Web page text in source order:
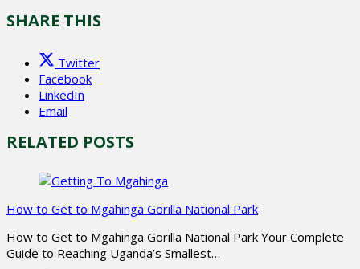
SHARE THIS
Twitter
Facebook
LinkedIn
Email
RELATED POSTS
How to Get to Mgahinga Gorilla National Park
How to Get to Mgahinga Gorilla National Park Your Complete
Guide to Reaching Uganda’s Smallest…